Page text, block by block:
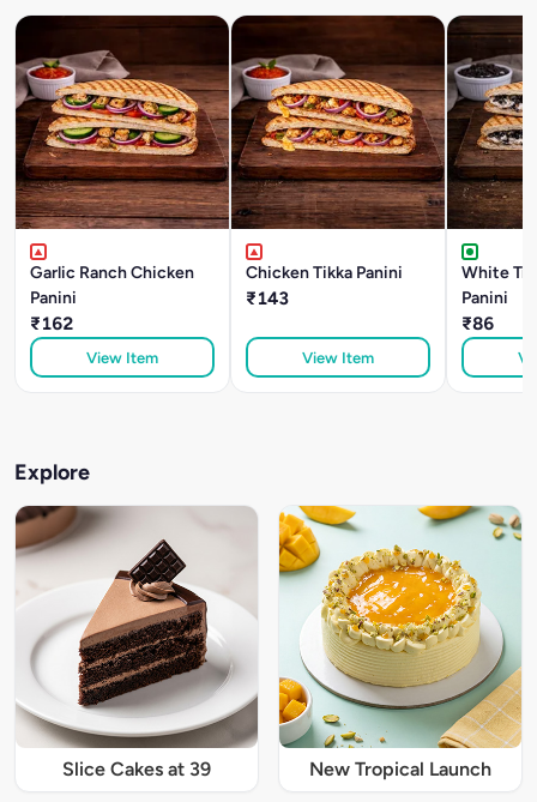
Garlic Ranch Chicken
Panini
₹162
View Item
Chicken Tikka Panini
₹143
View Item
White
Panini
₹86
Explore
Slice Cakes at 39 New Tropical Launch